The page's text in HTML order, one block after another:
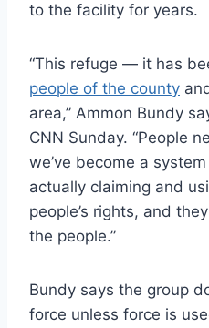
to the facility for years.
“This refuge — it has
people of the county
area,” Ammon Bundy
CNN Sunday. “People
we’ve become a
actually claiming and
people’s rights, and
the people.”
Bundy says the group
force unless force is